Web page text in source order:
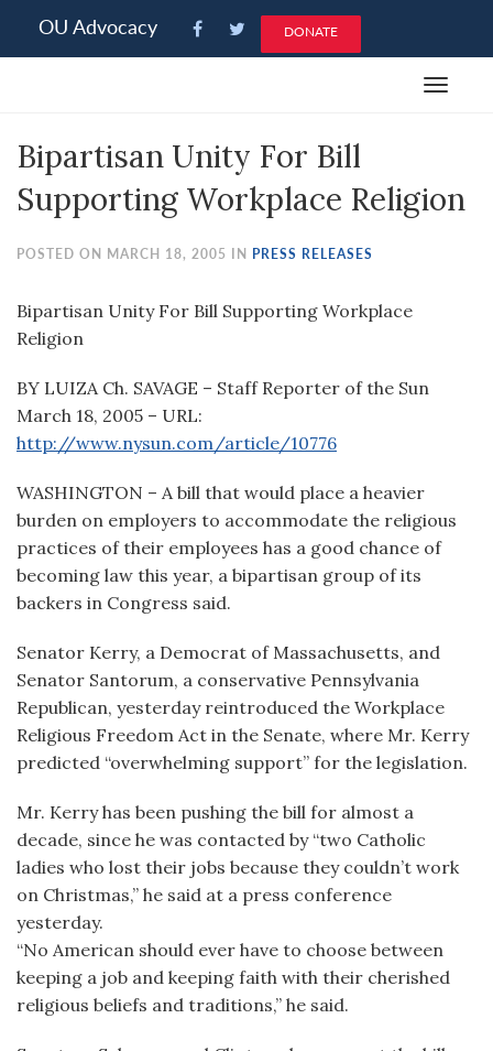
note:
an
accessibility
system.
OU Advocacy DONATE
Toggle
Bipartisan Unity For Bill
Supporting Workplace Religion
POSTED ON MARCH 18, 2005 IN PRESS RELEASES
Bipartisan Unity For Bill Supporting Workplace
Religion
BY LUIZA Ch. SAVAGE – Staff Reporter of the Sun
March 18, 2005 – URL:
http://www.nysun.com/article/10776
WASHINGTON – A bill that would place a heavier
burden on employers to accommodate the religious
practices of their employees has a good chance of
becoming law this year, a bipartisan group of its
backers in Congress said.
Senator Kerry, a Democrat of Massachusetts, and
Senator Santorum, a conservative Pennsylvania
Republican, yesterday reintroduced the Workplace
Religious Freedom Act in the Senate, where Mr. Kerry
predicted “overwhelming support” for the legislation.
Mr. Kerry has been pushing the bill for almost a
decade, since he was contacted by “two Catholic
ladies who lost their jobs because they couldn’t work
on Christmas,” he said at a press conference
yesterday.
“No American should ever have to choose between
keeping a job and keeping faith with their cherished
religious beliefs and traditions,” he said.